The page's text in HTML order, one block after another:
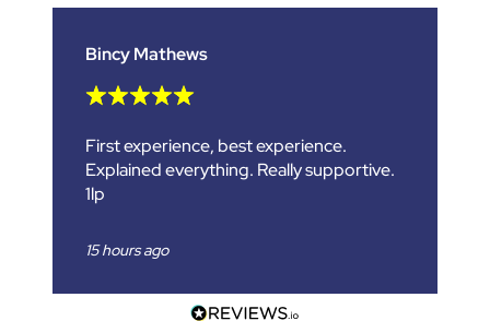
Bincy Mathews
First experience, best experience.
Explained everything. Really supportive.
1lp
15 hours ago